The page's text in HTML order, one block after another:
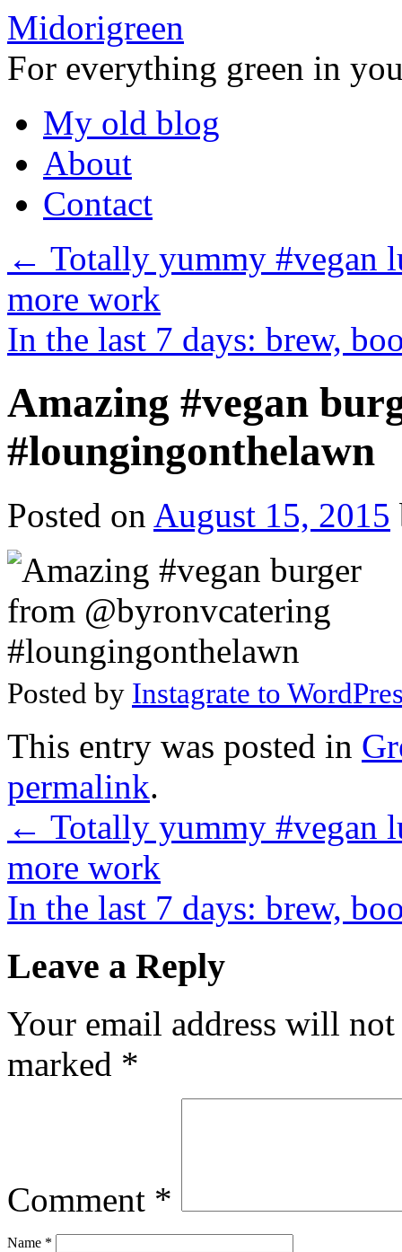
Midorigreen
For everything green in
to
contentMy old blog
About
Contact
← Totally yummy #vegan
more work
In the last 7 days: brew,
Amazing #vegan
#loungingonthelawn
Posted on August 15, 2015
Posted by Instagrate to
This entry was posted in
permalink.
← Totally yummy #vegan
more work
In the last 7 days: brew,
Leave a Reply
Your email address will
marked *
Comment *
Name *